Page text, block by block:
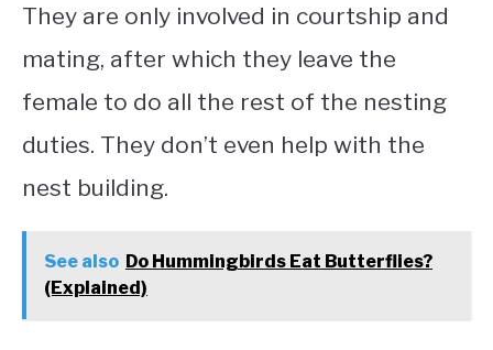
They are only involved in courtship and
mating, after which they leave the
female to do all the rest of the nesting
duties. They don’t even help with the
nest building.
See also Do Hummingbirds Eat Butterflies?
(Explained)